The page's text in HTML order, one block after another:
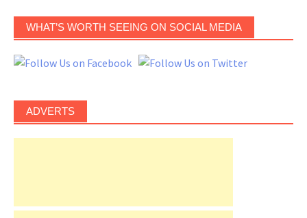
WHAT’S WORTH SEEING ON SOCIAL MEDIA
ADVERTS